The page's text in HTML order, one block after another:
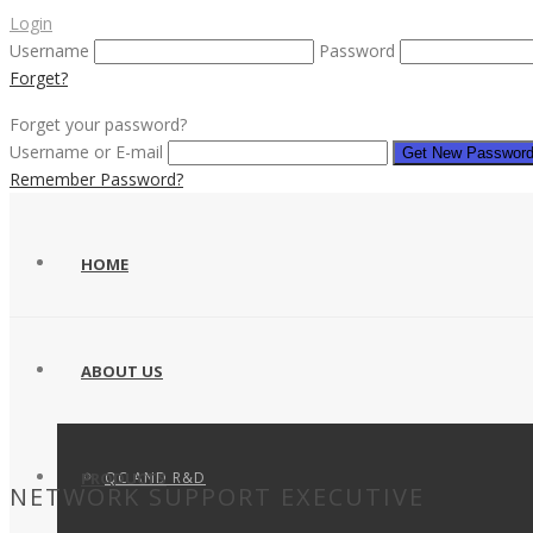
Login
Username
Password
Forget?
Forget your password?
Username or E-mail
Remember Password?
HOME
ABOUT US
QC AND R&D
PRODUCTS
NETWORK SUPPORT EXECUTIVE